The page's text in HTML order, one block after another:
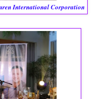
International Corporation